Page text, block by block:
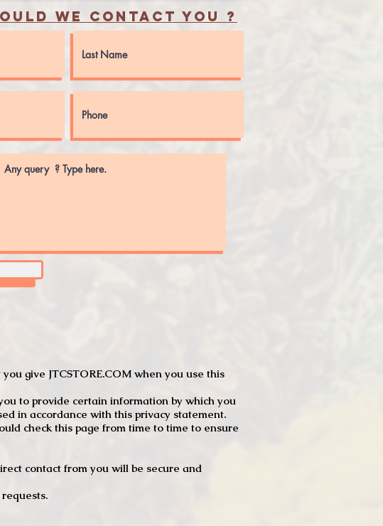
we contact you ?
give JTCSTORE.COM when you use this
to provide certain information by which you
in accordance with this privacy statement.
check this page from time to time to ensure
contact from you will be secure and